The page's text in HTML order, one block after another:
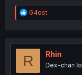
R
e
t
o
G4ost
R Rhin
Dex-chan